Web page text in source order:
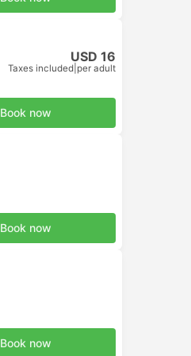
USD 16
Taxes included per adult
Book now
Book now
Book now